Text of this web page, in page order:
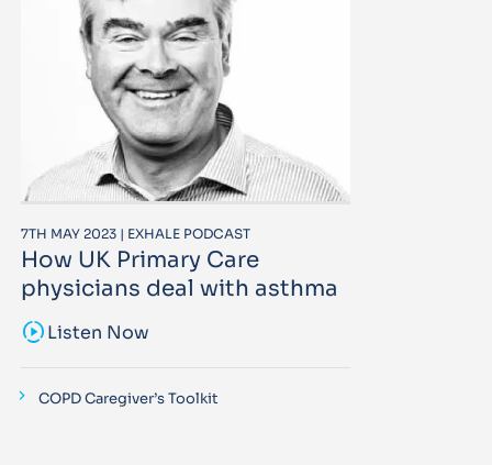
7TH MAY 2023 | EXHALE PODCAST
How UK Primary Care
physicians deal with asthma
sound_samplerListen Now
COPD Caregiver’s Toolkit